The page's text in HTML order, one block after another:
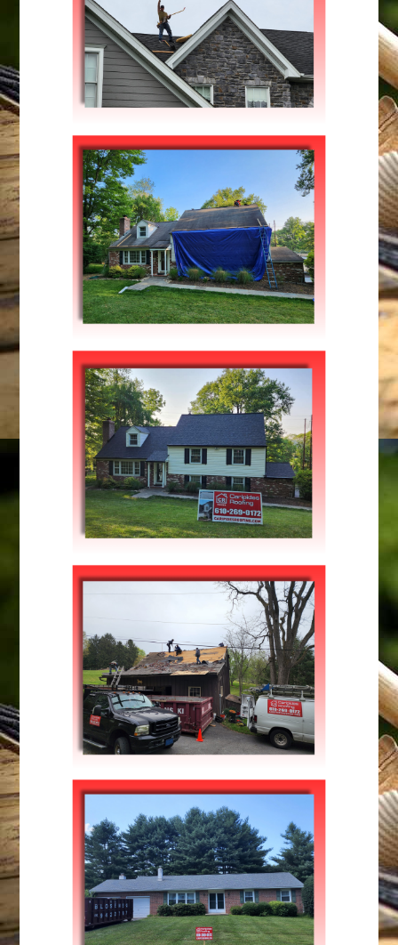
SUMMER MAINTENANCE
Maintenance
LOW RISE BUILDING
Maintenance,Repairs
MODERN PATTERN STYLE
Roofing
WINTER MAINTENANCE
Maintenance,Repairs